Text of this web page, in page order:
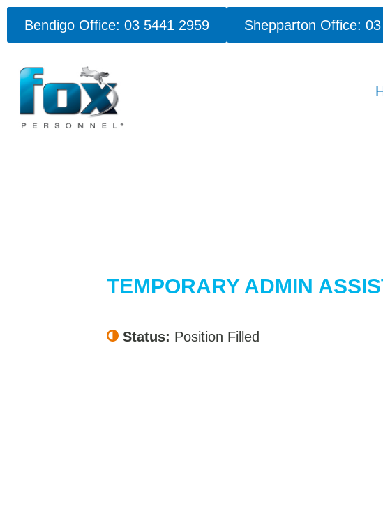
Bendigo Office: 03 5441 2959 Shepparton Office:
TEMPORARY ADMIN
Status: Position Filled